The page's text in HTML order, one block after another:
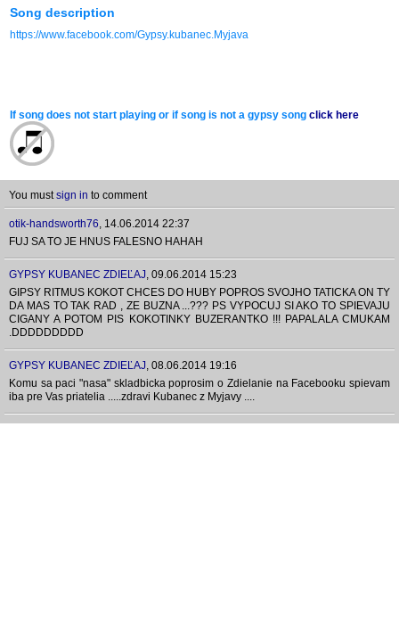
Song description
https://www.facebook.com/Gypsy.kubanec.Myjava
If song does not start playing or if song is not a gypsy song click here
You mustsign in to comment
otik-handsworth76, 14.06.2014 22:37
FUJ SA TO JE HNUS FALESNO HAHAH
GYPSY KUBANEC ZDIEĽAJ, 09.06.2014 15:23
GIPSY RITMUS KOKOT CHCES DO HUBY POPROS SVOJHO TATICKA ON TY
DA MAS TO TAK RAD , ZE BUZNA ...??? PS VYPOCUJ SI AKO TO SPIEVAJU
CIGANY A POTOM PIS KOKOTINKY BUZERANTKO !!! PAPALALA CMUKAM
.DDDDDDDDD
GYPSY KUBANEC ZDIEĽAJ, 08.06.2014 19:16
Komu sa paci "nasa" skladbicka poprosim o Zdielanie na Facebooku spievam
iba pre Vas priatelia .....zdravi Kubanec z Myjavy ....